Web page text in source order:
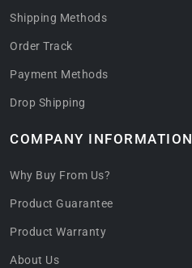
Shipping Methods
Order Track
Payment Methods
Drop Shipping
COMPANY INFORMATION
Why Buy From Us?
Product Guarantee
Product Warranty
About Us